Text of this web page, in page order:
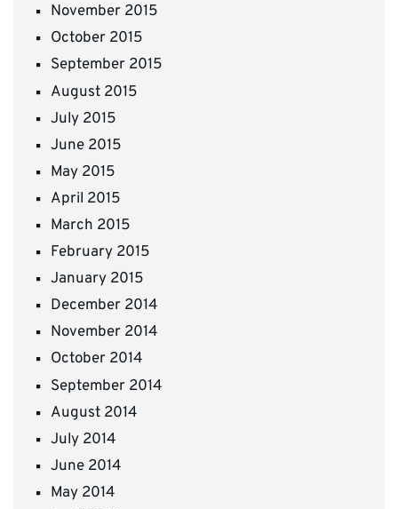
November 2015
October 2015
September 2015
August 2015
July 2015
June 2015
May 2015
April 2015
March 2015
February 2015
January 2015
December 2014
November 2014
October 2014
September 2014
August 2014
July 2014
June 2014
May 2014